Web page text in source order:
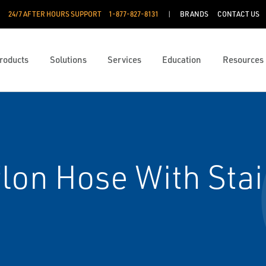
24/7 AFTER HOURS SUPPORT 1-877-827-8131 BRANDS CONTACT US
Solutions Services Education Resources
Hose With